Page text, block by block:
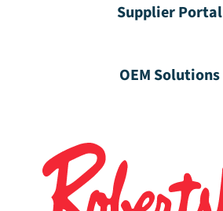
Supplier Portal
OEM Solutions